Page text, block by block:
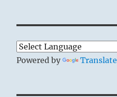
Powered by Translate